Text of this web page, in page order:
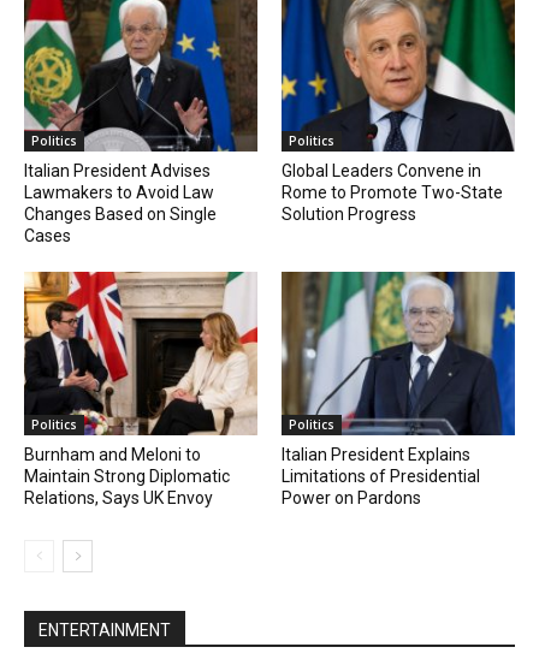
Politics
Italian President Advises
Lawmakers to Avoid Law
Changes Based on Single
Cases
Politics
Global Leaders Convene in
Rome to Promote Two-State
Solution Progress
Politics
Burnham and Meloni to
Maintain Strong Diplomatic
Relations, Says UK Envoy
Politics
Italian President Explains
Limitations of Presidential
Power on Pardons
ENTERTAINMENT